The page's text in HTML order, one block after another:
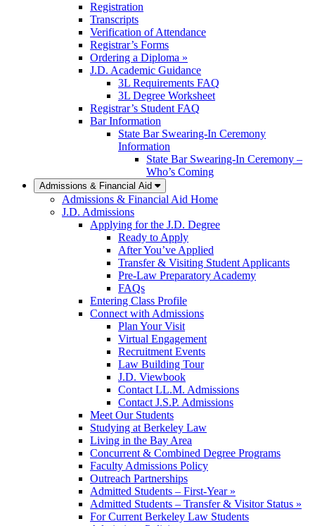
Registration
Transcripts
Verification of Attendance
Registrar’s Forms
Ordering a Diploma »
J.D. Academic Guidance
3L Requirements FAQ
3L Degree Worksheet
Registrar’s Student FAQ
Bar Information
State Bar Swearing-In Ceremony
Information
State Bar Swearing-In Ceremony –
Who’s Coming
Admissions & Financial Aid
Admissions & Financial Aid Home
J.D. Admissions
Applying for the J.D. Degree
Ready to Apply
After You’ve Applied
Transfer & Visiting Student Applicants
Pre-Law Preparatory Academy
FAQs
Entering Class Profile
Connect with Admissions
Plan Your Visit
Virtual Engagement
Recruitment Events
Law Building Tour
J.D. Viewbook
Contact LL.M. Admissions
Contact J.S.P. Admissions
Meet Our Students
Studying at Berkeley Law
Living in the Bay Area
Concurrent & Combined Degree Programs
Faculty Admissions Policy
Outreach Partnerships
Admitted Students – First-Year »
Admitted Students – Transfer & Visitor Status »
For Current Berkeley Law Students